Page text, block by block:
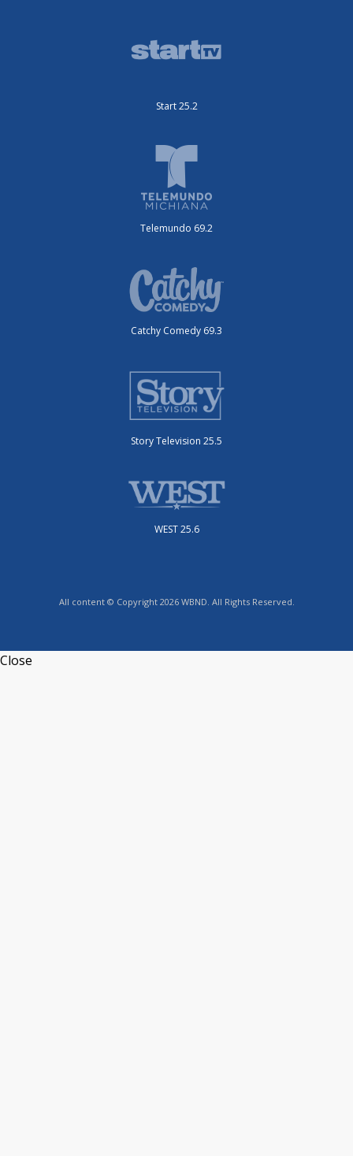
Start 25.2
Telemundo 69.2
Catchy Comedy 69.3
Story Television 25.5
WEST 25.6
All content © Copyright 2026 WBND. All Rights Reserved.
Close